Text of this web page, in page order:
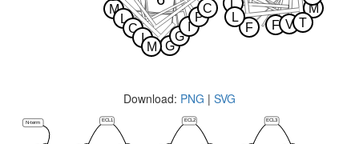
G
M
G
L
I
C
P
I
C
M
M
F F
L
V
L T
Download: PNG | SVG
ECL1 ECL2 ECL3
N-term